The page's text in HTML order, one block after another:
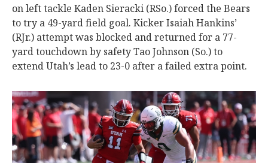
on left tackle Kaden Sieracki (RSo.) forced the Bears
to try a 49-yard field goal. Kicker Isaiah Hankins’
(RJr.) attempt was blocked and returned for a 77-
yard touchdown by safety Tao Johnson (So.) to
extend Utah’s lead to 23-0 after a failed extra point.